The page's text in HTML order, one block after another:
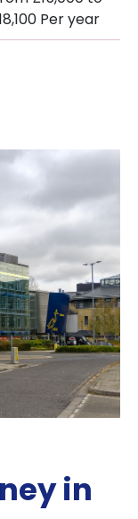
Per year
in